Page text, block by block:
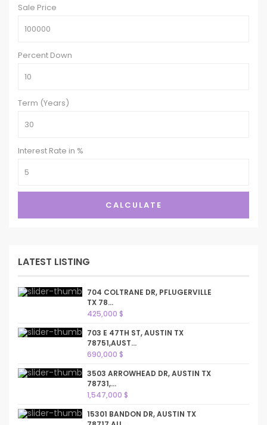
Sale Price
Percent Down
Term (Years)
Interest Rate in %
CALCULATE
LATEST LISTING
704 COLTRANE DR, PFLUGERVILLE
TX 78...
425,000 $
703 E 47TH ST, AUSTIN TX
78751,AUST...
690,000 $
3503 ARROWHEAD DR, AUSTIN TX
78731,...
1,547,000 $
15301 BANDON DR, AUSTIN TX